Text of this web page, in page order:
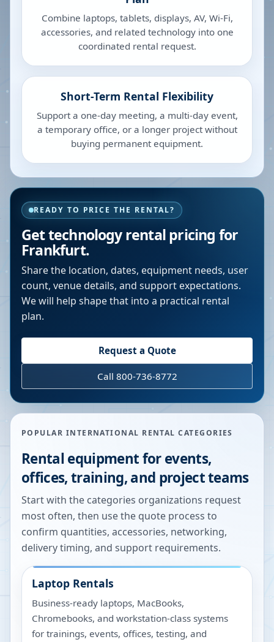
Combine laptops, tablets, displays, AV, Wi-Fi,
accessories, and related technology into one
coordinated rental request.
Short-Term Rental Flexibility
Support a one-day meeting, a multi-day event,
a temporary office, or a longer project without
buying permanent equipment.
READY TO PRICE THE RENTAL?
Get technology rental pricing for
Frankfurt.
Share the location, dates, equipment needs, user
count, venue details, and support expectations.
We will help shape that into a practical rental
plan.
Request a Quote
Call 800-736-8772
POPULAR INTERNATIONAL RENTAL CATEGORIES
Rental equipment for events,
offices, training, and project teams
Start with the categories organizations request
most often, then use the quote process to
confirm quantities, accessories, networking,
delivery timing, and support requirements.
Laptop Rentals
Business-ready laptops, MacBooks,
Chromebooks, and workstation-class systems
for trainings, events, offices, testing, and